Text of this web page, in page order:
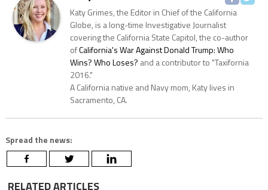
Katy Grimes, the Editor in Chief of the California
Globe, is a long-time Investigative Journalist
covering the California State Capitol, the co-author
ofCalifornia's War Against Donald Trump: Who
Wins? Who Loses? and a contributor to "Taxifornia
2016."
A California native and Navy mom, Katy lives in
Sacramento, CA.
Spread the news:
RELATED ARTICLES